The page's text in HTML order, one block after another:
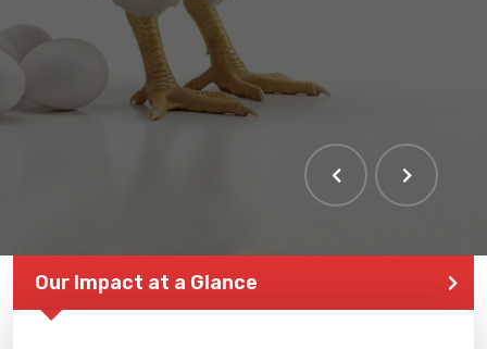
Our Impact at a Glance